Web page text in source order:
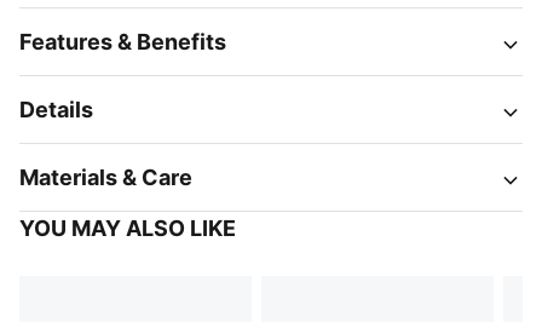
Features & Benefits
Details
Materials & Care
YOU MAY ALSO LIKE